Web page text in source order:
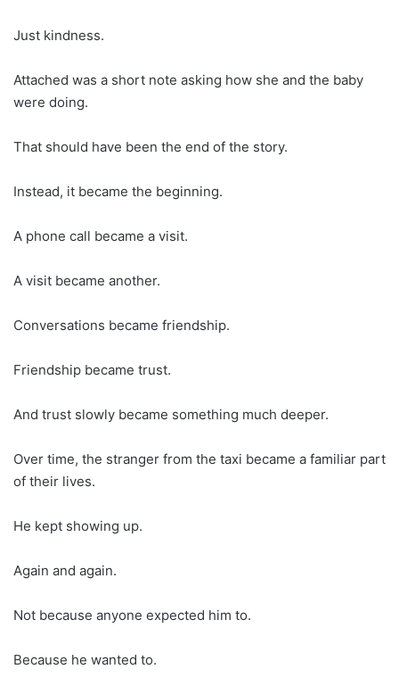
Just kindness.
Attached was a short note asking how she and the baby
were doing.
That should have been the end of the story.
Instead, it became the beginning.
A phone call became a visit.
A visit became another.
Conversations became friendship.
Friendship became trust.
And trust slowly became something much deeper.
Over time, the stranger from the taxi became a familiar part
of their lives.
He kept showing up.
Again and again.
Not because anyone expected him to.
Because he wanted to.